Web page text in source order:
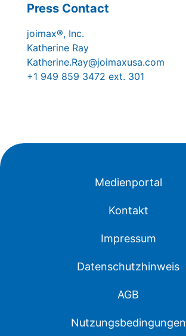
Press Contact
joimax®, Inc.
Katherine Ray
Katherine.Ray@joimaxusa.com
+1 949 859 3472 ext. 301
Medienportal
Kontakt
Impressum
Datenschutzhinweis
AGB
Nutzungsbedingungen